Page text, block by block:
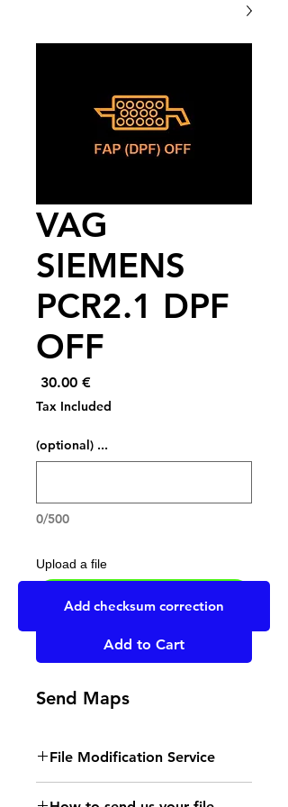
VAG
SIEMENS
PCR2.1 DPF
OFF
€ 30.00
Tax Included
... (optional)
0/500
Upload a file
Add to Cart
Send Maps
File Modification Service
- Read the instructions
Add checksum correction